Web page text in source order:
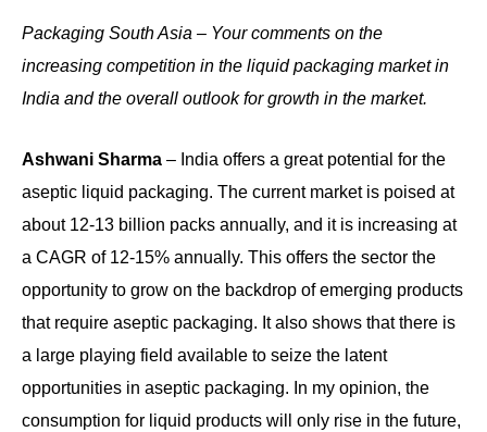
Packaging South Asia – Your comments on the
increasing competition in the liquid packaging market in
India and the overall outlook for growth in the market.
Ashwani Sharma – India offers a great potential for the
aseptic liquid packaging. The current market is poised at
about 12-13 billion packs annually, and it is increasing at
a CAGR of 12-15% annually. This offers the sector the
opportunity to grow on the backdrop of emerging products
that require aseptic packaging. It also shows that there is
a large playing field available to seize the latent
opportunities in aseptic packaging. In my opinion, the
consumption for liquid products will only rise in the future,